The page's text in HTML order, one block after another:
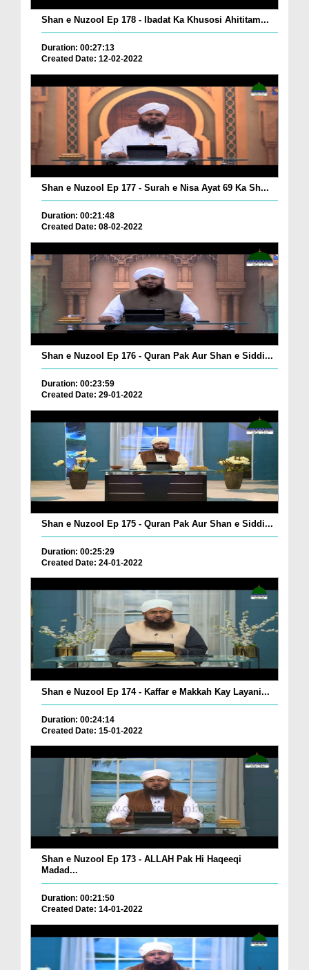
Shan e Nuzool Ep 178 - Ibadat Ka Khusosi Ahititam...
Duration: 00:27:13
Created Date: 12-02-2022
Shan e Nuzool Ep 177 - Surah e Nisa Ayat 69 Ka Sh...
Duration: 00:21:48
Created Date: 08-02-2022
Shan e Nuzool Ep 176 - Quran Pak Aur Shan e Siddi...
Duration: 00:23:59
Created Date: 29-01-2022
Shan e Nuzool Ep 175 - Quran Pak Aur Shan e Siddi...
Duration: 00:25:29
Created Date: 24-01-2022
Shan e Nuzool Ep 174 - Kaffar e Makkah Kay Layani...
Duration: 00:24:14
Created Date: 15-01-2022
Shan e Nuzool Ep 173 - ALLAH Pak Hi Haqeeqi
Madad...
Duration: 00:21:50
Created Date: 14-01-2022